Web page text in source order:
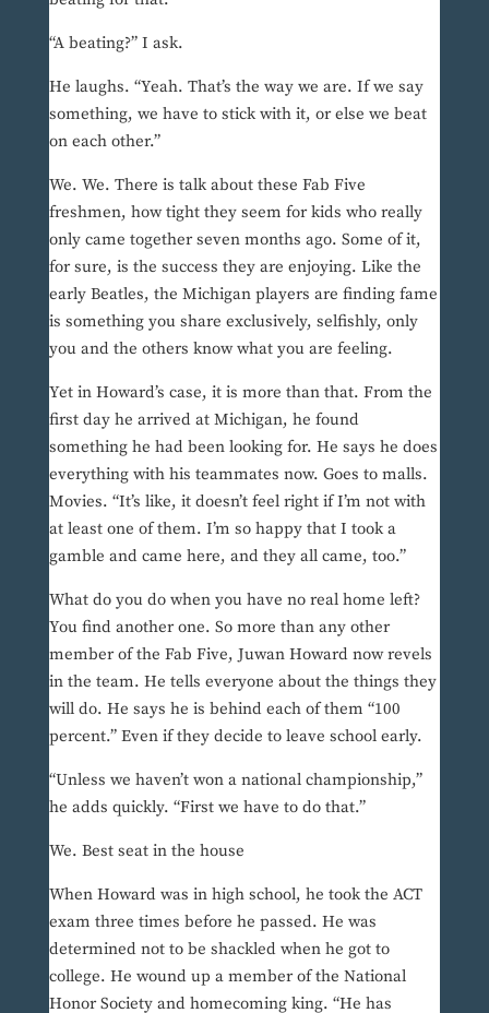
“A beating?” I ask.
He laughs. “Yeah. That’s the way we are. If we say
something, we have to stick with it, or else we beat
on each other.”
We. We. There is talk about these Fab Five
freshmen, how tight they seem for kids who really
only came together seven months ago. Some of it,
for sure, is the success they are enjoying. Like the
early Beatles, the Michigan players are finding fame
is something you share exclusively, selfishly, only
you and the others know what you are feeling.
Yet in Howard’s case, it is more than that. From the
first day he arrived at Michigan, he found
something he had been looking for. He says he does
everything with his teammates now. Goes to malls.
Movies. “It’s like, it doesn’t feel right if I’m not with
at least one of them. I’m so happy that I took a
gamble and came here, and they all came, too.”
What do you do when you have no real home left?
You find another one. So more than any other
member of the Fab Five, Juwan Howard now revels
in the team. He tells everyone about the things they
will do. He says he is behind each of them “100
percent.” Even if they decide to leave school early.
“Unless we haven’t won a national championship,”
he adds quickly. “First we have to do that.”
We. Best seat in the house
When Howard was in high school, he took the ACT
exam three times before he passed. He was
determined not to be shackled when he got to
college. He wound up a member of the National
Honor Society and homecoming king. “He has